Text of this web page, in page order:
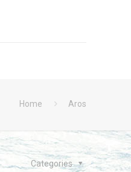
Home Aros
Categories